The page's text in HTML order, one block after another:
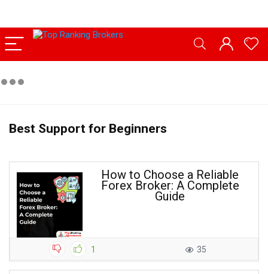
Best Support for Beginners
How to Choose a Reliable
Forex Broker: A Complete
Guide
1 35